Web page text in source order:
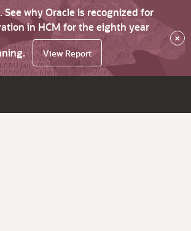
See why Oracle is recognized for
in HCM for the eighth year
View Report
×